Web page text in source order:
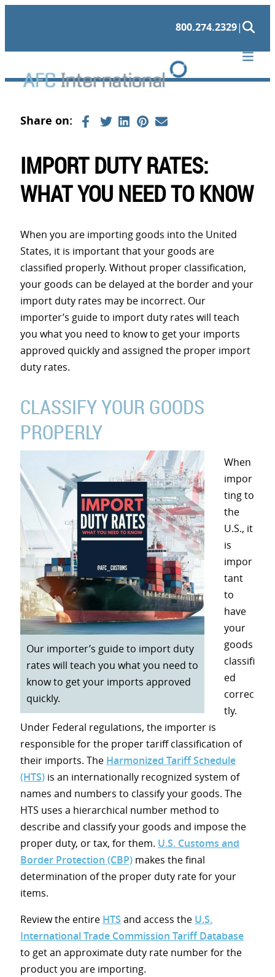
800.274.2329|
IMPORT DUTY RATES:
WHAT YOU NEED TO KNOW
When you are importing goods into the United
States, it is important that your goods are
classified properly. Without proper classification,
your goods can be delayed at the border and your
import duty rates may be incorrect. Our
importer’s guide to import duty rates will teach
you what you need to know to get your imports
approved quickly and assigned the proper import
duty rates.
CLASSIFY YOUR GOODS
PROPERLY
Our importer’s guide to import duty
rates will teach you what you need to
know to get your imports approved
quickly.
When
impor
ting to
the
U.S., it
is
impor
tant
to
have
your
goods
classifi
ed
correc
tly.
Under Federal regulations, the importer is
responsible for the proper tariff classification of
their imports. The Harmonized Tariff Schedule
(HTS) is an internationally recognized system of
names and numbers to classify your goods. The
HTS uses a hierarchical number method to
describe and classify your goods and impose the
proper duty, or tax, for them. U.S. Customs and
Border Protection (CBP) makes the final
determination of the proper duty rate for your
items.
Review the entire HTS and access the U.S.
International Trade Commission Tariff Database
to get an approximate duty rate number for the
product you are importing.